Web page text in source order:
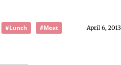
April 6, 2013
#Lunch
#Meat